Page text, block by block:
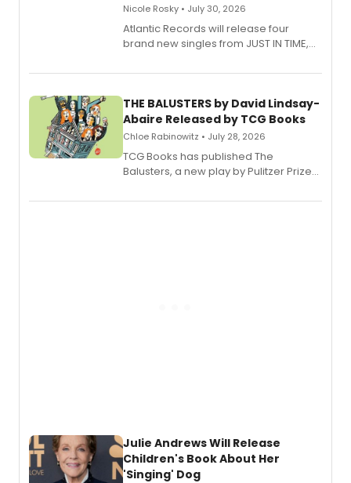
Nicole Rosky • July 30, 2026
Atlantic Records will release four
brand new singles from JUST IN TIME,
musical.
THE BALUSTERS by David Lindsay-
Abaire Released by TCG Books
Chloe Rabinowitz • July 28, 2026
TCG Books has published The
Balusters, a new play by Pulitzer Prize
Abaire, following its five Tony Award
Julie Andrews Will Release
Children's Book About Her
'Singing' Dog